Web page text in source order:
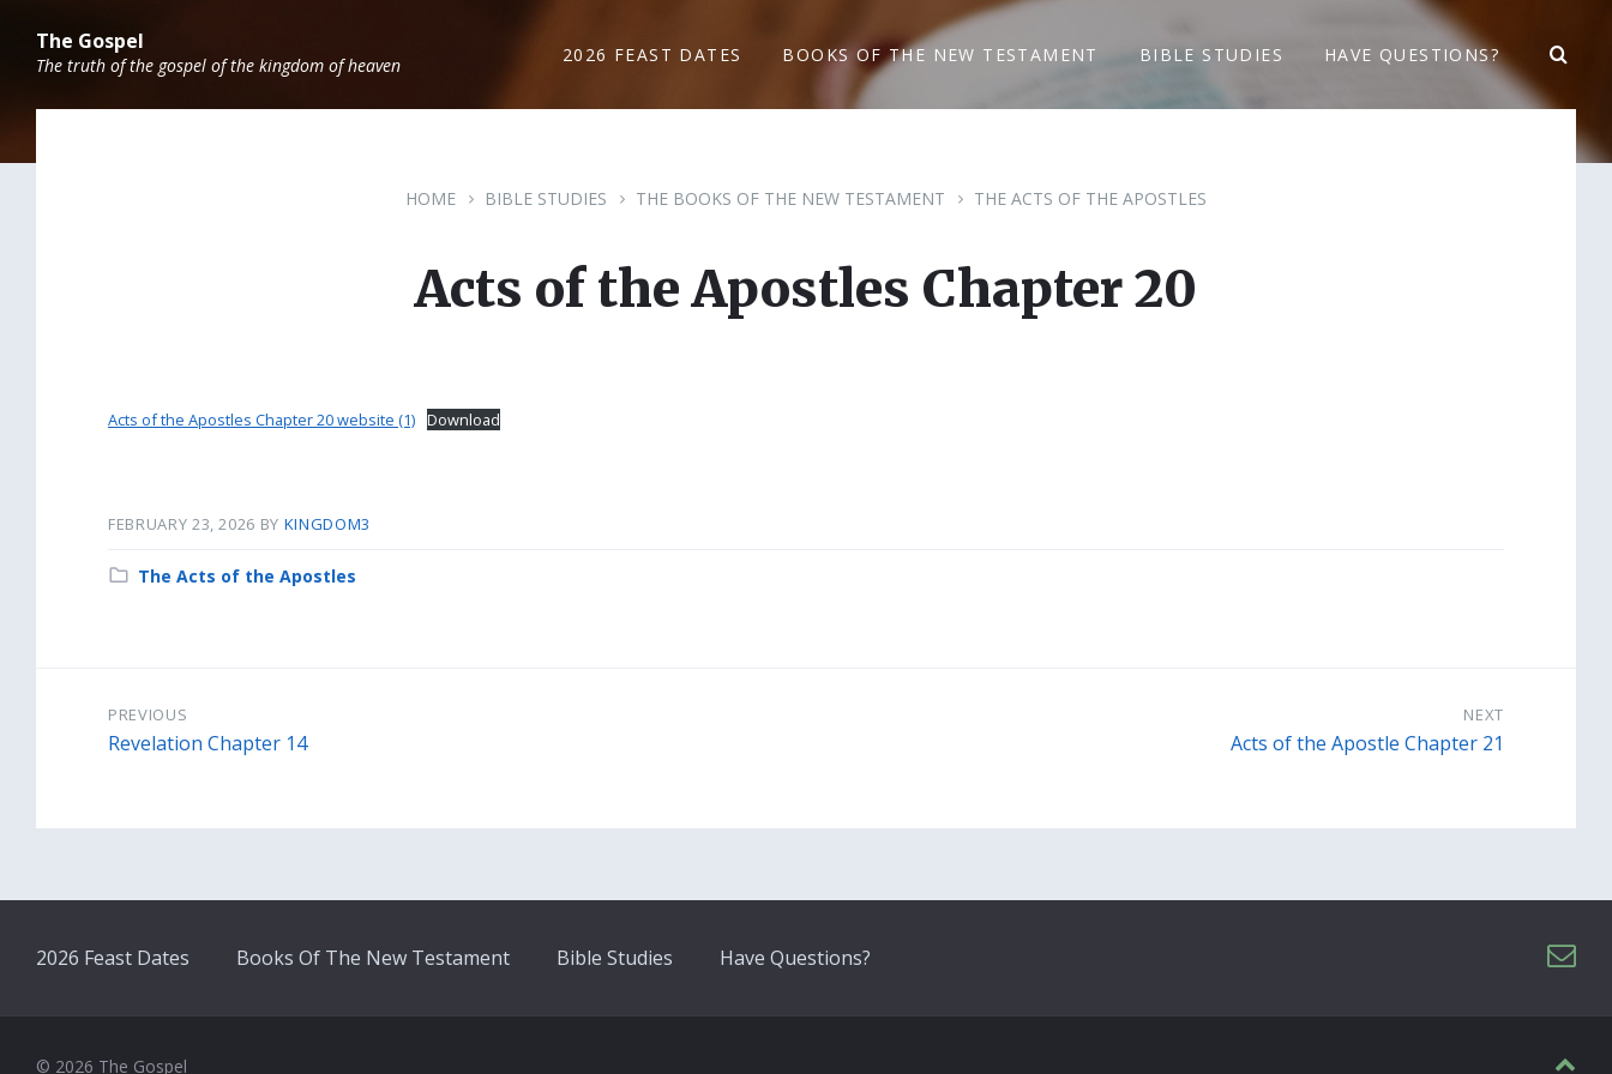
content
main
navigation
footerThe Gospel
The truth of the gospel of the kingdom of heaven 2026 FEAST DATES BOOKS OF THE NEW TESTAMENT BIBLE STUDIES HAVE QUESTIONS?
HOME BIBLE STUDIES THE BOOKS OF THE NEW TESTAMENT THE ACTS OF THE APOSTLES
Acts of the Apostles Chapter 20
Acts of the Apostles Chapter 20 website (1) Download
FEBRUARY 23, 2026 BY KINGDOM3
Category:
The Acts of the Apostles
PREVIOUS
Revelation Chapter 14
NEXT
Acts of the Apostle Chapter 21
2026 Feast Dates Books Of The New Testament Bible Studies Have Questions?
© 2026 The Gospel